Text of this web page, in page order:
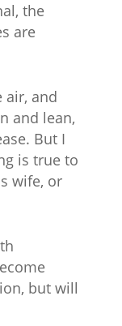
the
are
air, and
and lean,
But I
is true to
wife, or
but will